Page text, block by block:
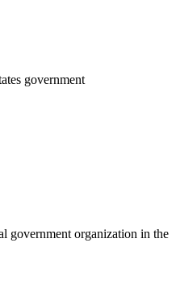
government
government organization in the